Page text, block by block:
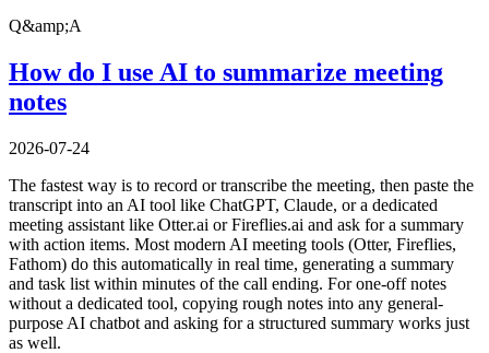
Q&amp;A
How do I use AI to summarize meeting
notes
2026-07-24
The fastest way is to record or transcribe the meeting, then paste the
transcript into an AI tool like ChatGPT, Claude, or a dedicated
meeting assistant like Otter.ai or Fireflies.ai and ask for a summary
with action items. Most modern AI meeting tools (Otter, Fireflies,
Fathom) do this automatically in real time, generating a summary
and task list within minutes of the call ending. For one-off notes
without a dedicated tool, copying rough notes into any general-
purpose AI chatbot and asking for a structured summary works just
as well.